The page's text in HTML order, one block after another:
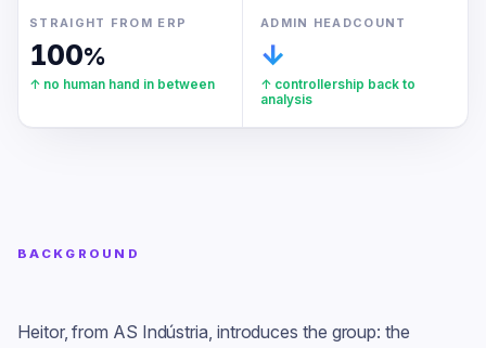
STRAIGHT FROM ERP
100%
↑ no human hand in between
ADMIN HEADCOUNT
↓
↑ controllership back to
analysis
BACKGROUND
Heitor, from AS Indústria, introduces the group: the